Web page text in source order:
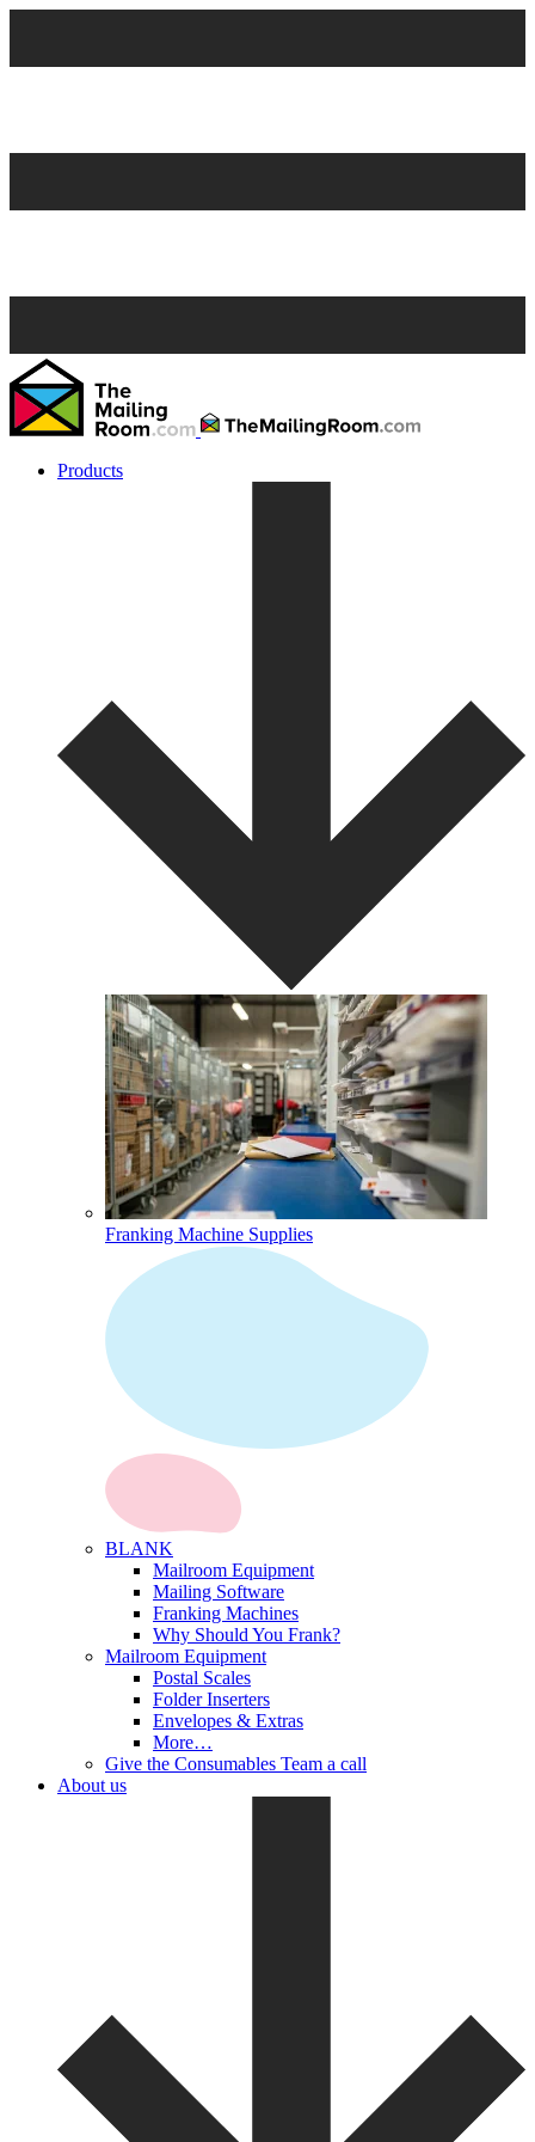
Products
Franking Machine Supplies
BLANK
Mailroom Equipment
Mailing Software
Franking Machines
Why Should You Frank?
Mailroom Equipment
Postal Scales
Folder Inserters
Envelopes & Extras
More…
Give the Consumables Team a call
About us